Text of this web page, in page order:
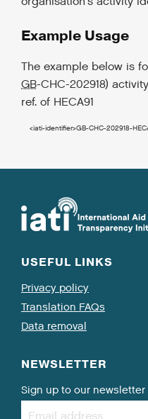
Example Usage
The example below is
GB-CHC-202918)
ref. of HECA91
<iati-identifier>GB-CHC-202918-
USEFUL LINKS
Privacy policy
Translation FAQs
Data removal
NEWSLETTER
Sign up to our newsletter